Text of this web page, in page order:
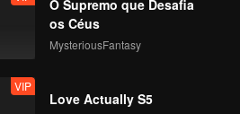
O Supremo que Desafia
os Céus
MysteriousFantasy
VIP
Love Actually S5